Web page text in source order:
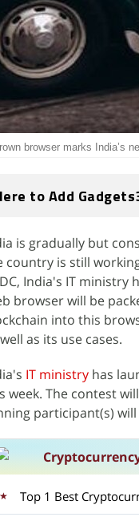
browser marks India’s
to Add
is gradually but
country is still
India's IT
browser will be
into this
as its use cases.
IT ministry has
week. The contest
participant(s) will
Top 1 Best